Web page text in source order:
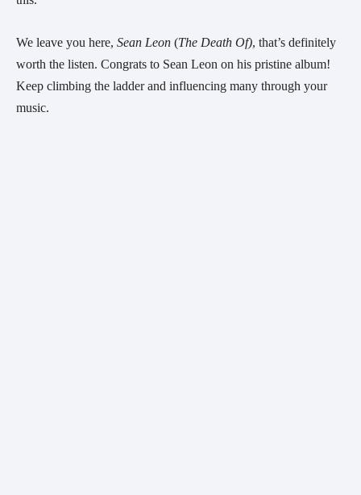
We leave you here, Sean Leon (The Death Of), that’s definitely
worth the listen. Congrats to Sean Leon on his pristine album!
Keep climbing the ladder and influencing many through your
music.